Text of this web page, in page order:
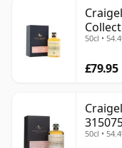
Year
50cl •
£79.95
50cl •